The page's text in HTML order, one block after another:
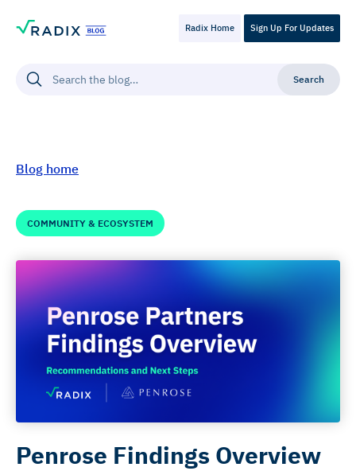
Radix Home Sign Up For Updates
Blog home
COMMUNITY & ECOSYSTEM
Penrose Findings Overview